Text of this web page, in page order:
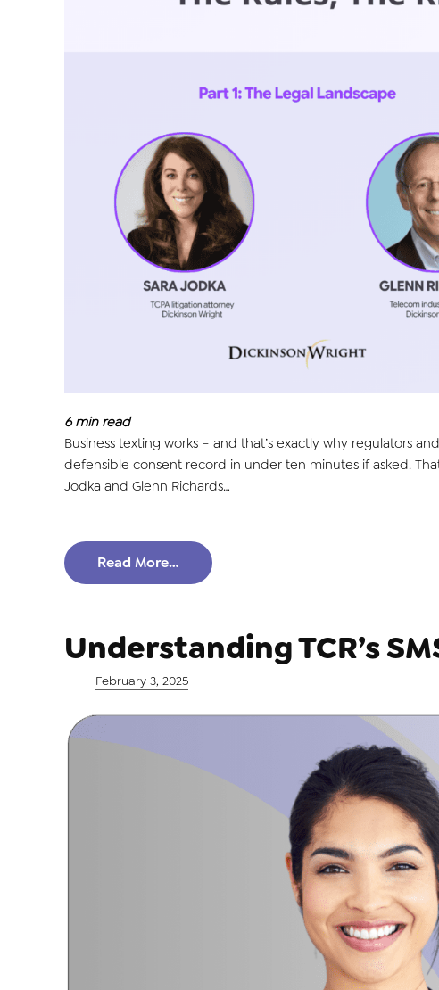
6 min read
Business texting works – and that’s exactly why regulators
defensible consent record in under ten minutes if asked.
Jodka and Glenn Richards…
Read More…
Understanding TCR’s
February 3, 2025